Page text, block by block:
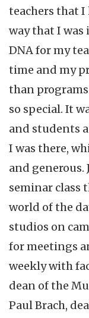
teachers that
way that I
DNA for my
time and my
than programs
so special. It
and students
I was there,
and generous.
seminar class
world of the
studios on
for meetings
weekly with
dean of the
Paul Brach,